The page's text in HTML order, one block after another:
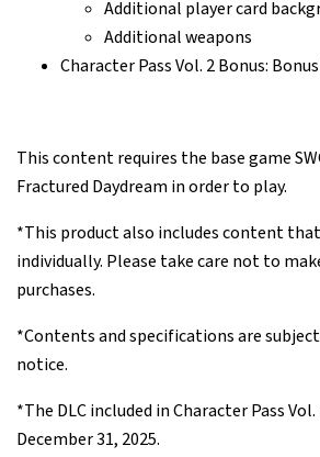
Additional player card
Additional weapons
Character Pass Vol. 2 Bonus:
This content requires the base game
Fractured Daydream in order to play.
*This product also includes content
individually. Please take care not to
purchases.
*Contents and specifications are
notice.
*The DLC included in Character Pass
December 31, 2025.